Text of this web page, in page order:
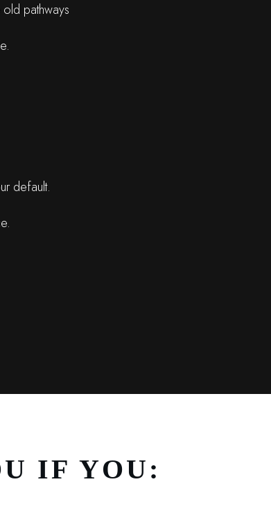
pathways
default.
IF YOU: